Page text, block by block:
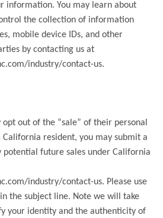
information. You may learn about
the collection of information
mobile device IDs, and other
by contacting us at
industry/contact-us.
out of the “sale” of their personal
resident, you may submit a
potential future sales under California
industry/contact-us. Please use
the subject line. Note we will take
your identity and the authenticity of